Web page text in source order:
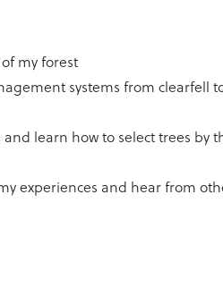
my forest
systems from clearfell
learn how to select trees by
experiences and hear from